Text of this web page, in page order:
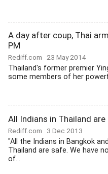
A day after coup, Thai
PM
Rediff.com 23 May 2014
Thailand's former premier
some members of her
All Indians in Thailand are
Rediff.com 3 Dec 2013
"All the Indians in Bangkok
Thailand are safe. We have
of...